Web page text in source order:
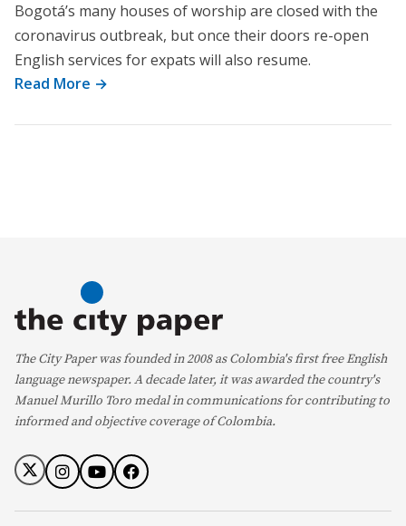
Bogotá’s many houses of worship are closed with the
coronavirus outbreak, but once their doors re-open
English services for expats will also resume.
Read More →
The City Paper was founded in 2008 as Colombia's first free English
language newspaper. A decade later, it was awarded the country's
Manuel Murillo Toro medal in communications for contributing to
informed and objective coverage of Colombia.